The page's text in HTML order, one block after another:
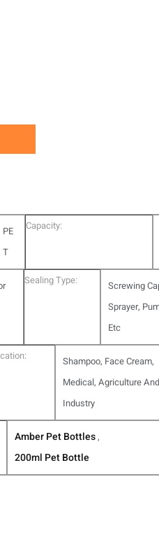
PE
T
Capacity:
Sealing Type:
Screwing
Sprayer,
Etc
Shampoo, Face Cream,
Medical, Agriculture And
Industry
Amber Pet Bottles,
200ml Pet Bottle